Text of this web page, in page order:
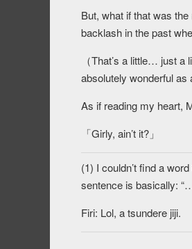
But, what if that was
backlash in the past
（That’s a little… just
absolutely wonderful
As if reading my heart,
「Girly, ain’t it?」
(1) I couldn’t find a
sentence is basically:
Firi: Lol, a tsundere jiji.